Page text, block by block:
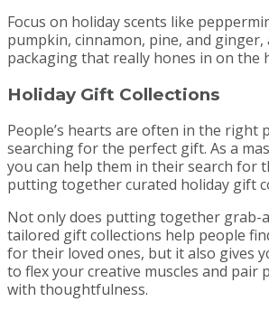
Focus on holiday scents like
pumpkin, cinnamon, pine, and ginger,
packaging that really hones in on the
Holiday Gift Collections
People’s hearts are often in the right
searching for the perfect gift. As a
you can help them in their search for
putting together curated holiday gift
Not only does putting together grab-
tailored gift collections help people
for their loved ones, but it also gives
to flex your creative muscles and pair
with thoughtfulness.